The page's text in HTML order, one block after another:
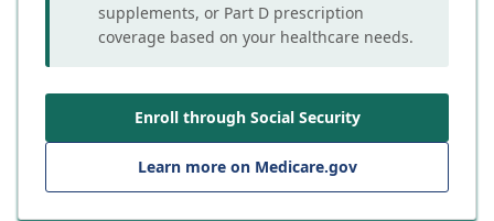
supplements, or Part D prescription
coverage based on your healthcare needs.
Enroll through Social Security
Learn more on Medicare.gov